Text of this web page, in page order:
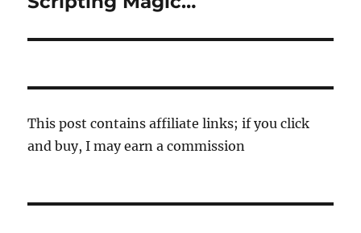
This post contains affiliate links; if you click
and buy, I may earn a commission